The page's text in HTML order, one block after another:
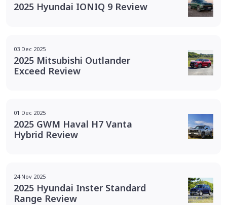
2025 Hyundai IONIQ 9 Review
03 Dec 2025
2025 Mitsubishi Outlander
Exceed Review
01 Dec 2025
2025 GWM Haval H7 Vanta
Hybrid Review
24 Nov 2025
2025 Hyundai Inster Standard
Range Review